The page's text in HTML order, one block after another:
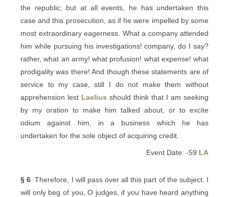
the republic; but at all events, he has undertaken this
case and this prosecution, as if he were impelled by some
most extraordinary eagerness. What a company attended
him while pursuing his investigations! company, do I say?
rather, what an army! what profusion! what expense! what
prodigality was there! And though these statements are of
service to my case, still I do not make them without
apprehension lest Laelius should think that I am seeking
by my oration to make him talked about, or to excite
odium against him, in a business which he has
undertaken for the sole object of acquiring credit.
Event Date: -59 LA
§ 6 Therefore, I will pass over all this part of the subject. I
will only beg of you, O judges, if you have heard anything